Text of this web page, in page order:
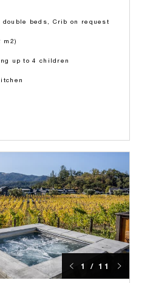
double beds, Crib on request
m2)
up to 4 children
1 / 11